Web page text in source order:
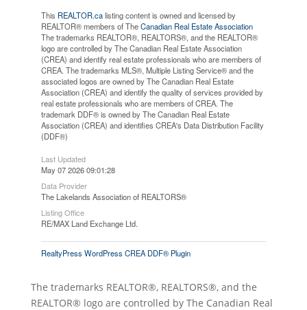
This REALTOR.calisting content is owned and licensed by
REALTOR® members of TheCanadian Real Estate Association
The trademarks REALTOR®, REALTORS®, and the REALTOR®
logo are controlled by The Canadian Real Estate Association
(CREA) and identify real estate professionals who are members of
CREA. The trademarks MLS®, Multiple Listing Service® and the
associated logos are owned by The Canadian Real Estate
Association (CREA) and identify the quality of services provided by
real estate professionals who are members of CREA. The
trademark DDF® is owned by The Canadian Real Estate
Association (CREA) and identifies CREA's Data Distribution Facility
(DDF®)
Last Updated
May 07 2026 09:01:28
Data Provider
The Lakelands Association of REALTORS®
Listing Office
RE/MAX Land Exchange Ltd.
RealtyPress WordPress CREA DDF® Plugin
The trademarks REALTOR®, REALTORS®, and the
REALTOR® logo are controlled by The Canadian Real